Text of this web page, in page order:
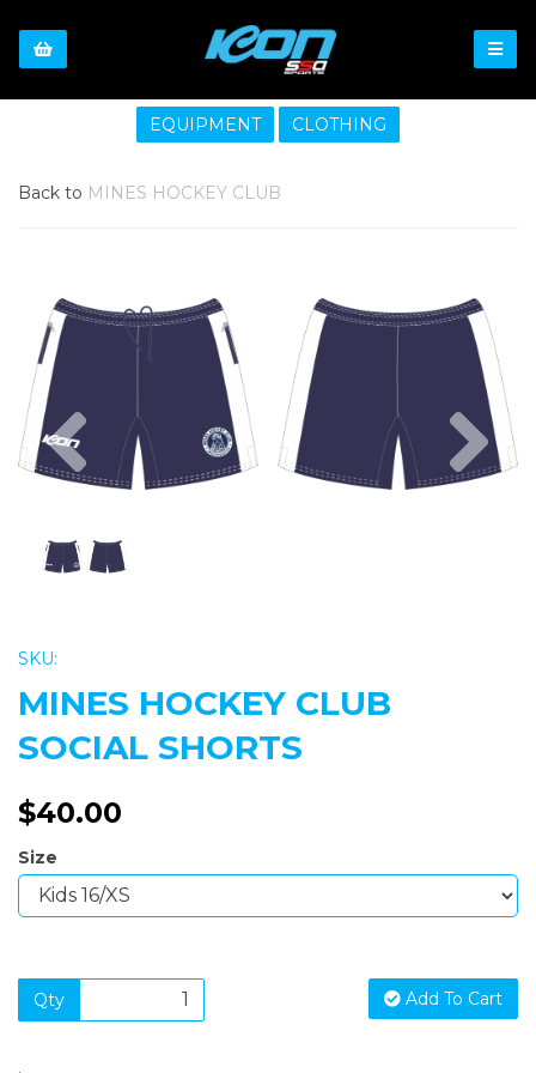
EQUIPMENT CLOTHING
Back to MINES HOCKEY CLUB
SKU:
MINES HOCKEY CLUB
SOCIAL SHORTS
$40.00
Size
Qty Add To Cart
.